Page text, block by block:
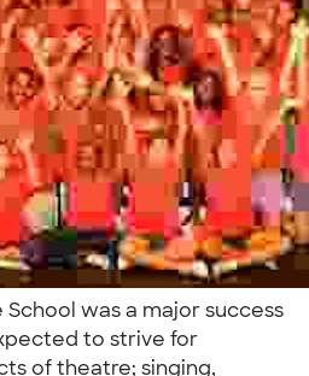
was a major success
to strive for
of theatre; singing,